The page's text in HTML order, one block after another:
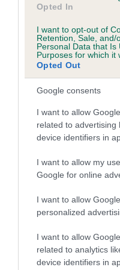
Opted In
I want to opt-out of
Retention, Sale, and/
Personal Data that Is
Purposes for which it
Opted Out
Google consents
I want to allow
related to advertising
device identifiers in
I want to allow my
Google for online
I want to allow
personalized
I want to allow
related to analytics
device identifiers in
Category 2
FULL DETAILS
Pedigree
SIRE